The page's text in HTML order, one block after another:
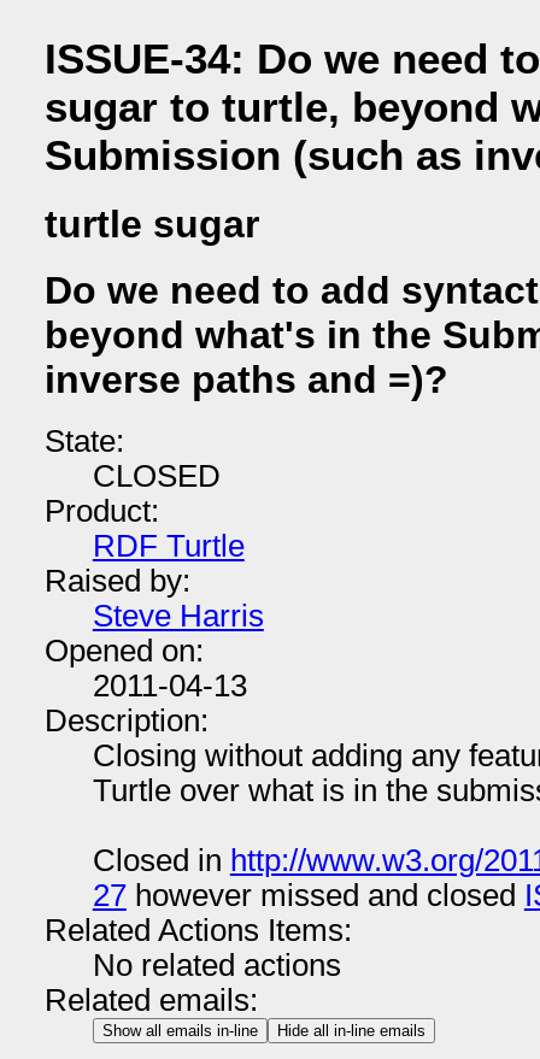
ISSUE-34: Do we need
sugar to turtle, beyond
Submission (such as
turtle sugar
Do we need to add
beyond what's in the
inverse paths and =)?
State:
CLOSED
Product:
RDF Turtle
Raised by:
Steve Harris
Opened on:
2011-04-13
Description:
Closing without adding any
Turtle over what is in the
Closed in http://www.w3.org/
27however missed and closed
Related Actions Items:
No related actions
Related emails:
Show all emails in-line Hide all in-line emails